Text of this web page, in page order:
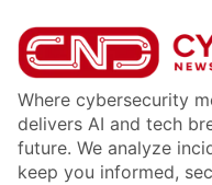
Where cybersecurity
delivers AI and tech
future. We analyze
keep you informed,